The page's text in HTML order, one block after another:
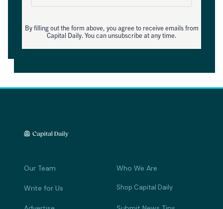
By filling out the form above, you agree to receive emails from
Capital Daily. You can unsubscribe at any time.
Our Team Who We Are
Write for Us Shop Capital Daily